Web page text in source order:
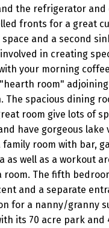
the refrigerator and
fronts for a great
and a second
in creating
your morning
room"
The spacious dining
room give lots of
have gorgeous lake
family room with bar,
as well as a workout
room. The fifth
and a separate
for a nanny/granny
its 70 acre park and